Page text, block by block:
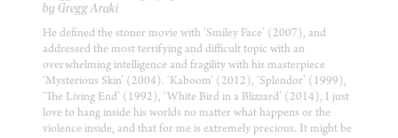
by Gregg Araki
He defined the stoner movie with ‘Smiley Face’ (2007), and
addressed the most terrifying and difficult topic with an
overwhelming intelligence and fragility with his masterpiece
‘Mysterious Skin’ (2004). ‘Kaboom’ (2012), ‘Splendor’ (1999),
‘The Living End’ (1992), ‘White Bird in a Blizzard’ (2014), I just
love to hang inside his worlds no matter what happens or the
violence inside, and that for me is extremely precious. It might be